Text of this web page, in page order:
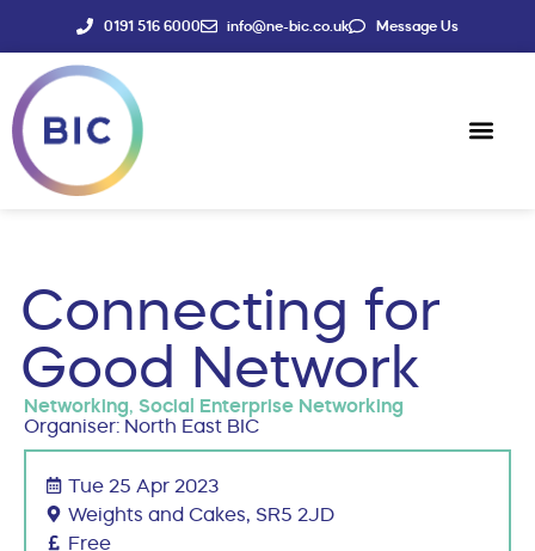
0191 516 6000 info@ne-bic.co.uk Message Us
Connecting for
Good Network
Networking, Social Enterprise Networking
Organiser: North East BIC
Tue 25 Apr 2023
Weights and Cakes, SR5 2JD
Free